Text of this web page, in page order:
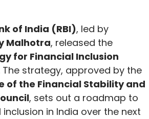
of India (RBI), led by
Malhotra, released the
for Financial Inclusion
The strategy, approved by the
of the Financial Stability and
, sets out a roadmap to
in India over the next